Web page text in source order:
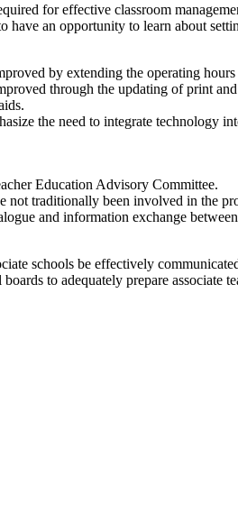
for effective classroom
have an opportunity to learn about
by extending the operating
through the updating of print
the need to integrate technology
Education Advisory Committee.
not traditionally been involved in the
and information exchange
schools be effectively
to adequately prepare associate